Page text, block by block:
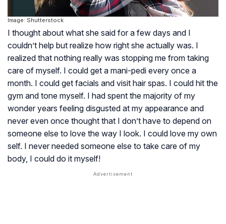
Image: Shutterstock
I thought about what she said for a few days and I
couldn’t help but realize how right she actually was. I
realized that nothing really was stopping me from taking
care of myself. I could get a mani-pedi every once a
month. I could get facials and visit hair spas. I could hit the
gym and tone myself. I had spent the majority of my
wonder years feeling disgusted at my appearance and
never even once thought that I don’t have to depend on
someone else to love the way I look. I could love my own
self. I never needed someone else to take care of my
body, I could do it myself!